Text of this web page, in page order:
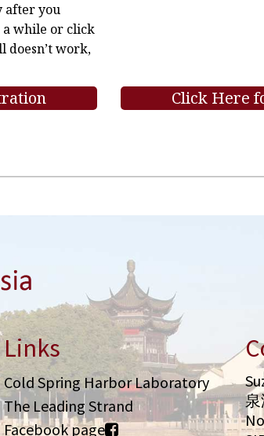
after you
while or click
doesn’t work,
Click Here
Links
Cold Spring Harbor Laboratory
The Leading Strand
Facebook page